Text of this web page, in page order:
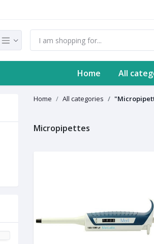
Home All
Home All categories
Micropipettes